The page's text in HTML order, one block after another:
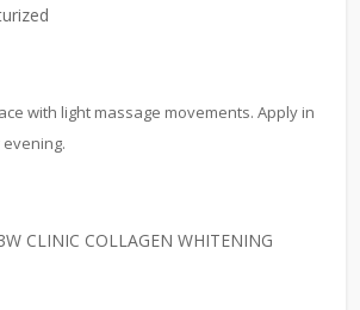
with light massage movements. Apply in
CLINIC COLLAGEN WHITENING